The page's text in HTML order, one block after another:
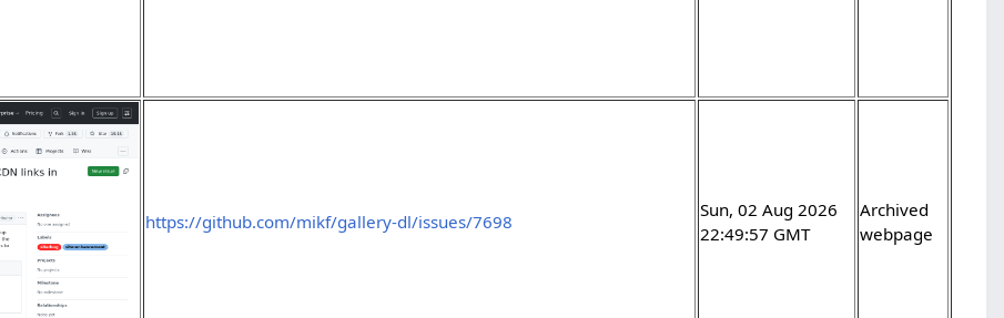
https://github.com/mikf/gallery-dl/issues/7698
Sun, 02 Aug 2026
22:49:57 GMT
Archived
webpage